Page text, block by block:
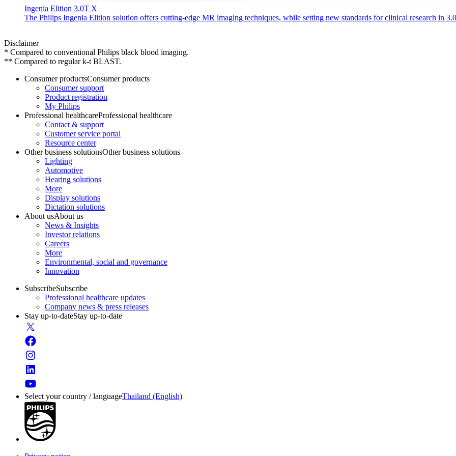
Ingenia Elition 3.0T X
The Philips Ingenia Elition solution offers cutting-edge MR imaging techniques, while setting new standards for clinical research in
Disclaimer
* Compared to conventional Philips black blood imaging.
** Compared to regular k-t BLAST.
Consumer productsConsumer products
Consumer support
Product registration
My Philips
Professional healthcareProfessional healthcare
Contact & support
Customer service portal
Resource center
Other business solutionsOther business solutions
Lighting
Automotive
Hearing solutions
More
Display solutions
Dictation solutions
About usAbout us
News & Insights
Investor relations
Careers
More
Environmental, social and governance
Innovation
SubscribeSubscribe
Professional healthcare updates
Company news & press releases
Stay up-to-dateStay up-to-date
Select your country / languageThailand (English)